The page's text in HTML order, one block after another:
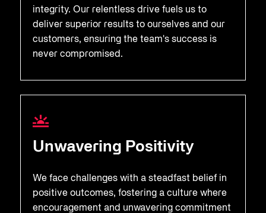
integrity. Our relentless drive fuels us to
deliver superior results to ourselves and our
customers, ensuring the team's success is
never compromised.
Unwavering Positivity
We face challenges with a steadfast belief in
positive outcomes, fostering a culture where
encouragement and unwavering commitment